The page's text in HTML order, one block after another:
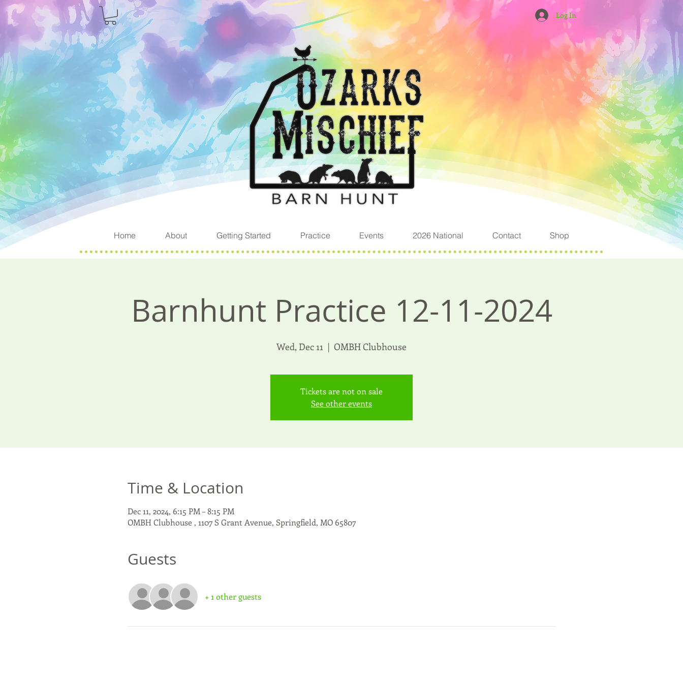
Log In
Home About Getting Started Practice Events 2026 National Contact Shop
Barnhunt Practice 12-11-2024
Wed, Dec 11
  |
OMBH Clubhouse
Tickets are not on sale
See other events
Time & Location
Dec 11, 2024, 6:15 PM – 8:15 PM
OMBH Clubhouse , 1107 S Grant Avenue, Springfield, MO 65807
Guests
+ 1 other guests